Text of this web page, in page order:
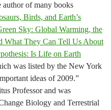
author of many books
Birds, and Earth’s
Sky: Global Warming, the
What They Can Tell Us About
Is Life on Earth
was listed by the New York
ideas of 2009.”
Professor and was
Biology and Terrestrial